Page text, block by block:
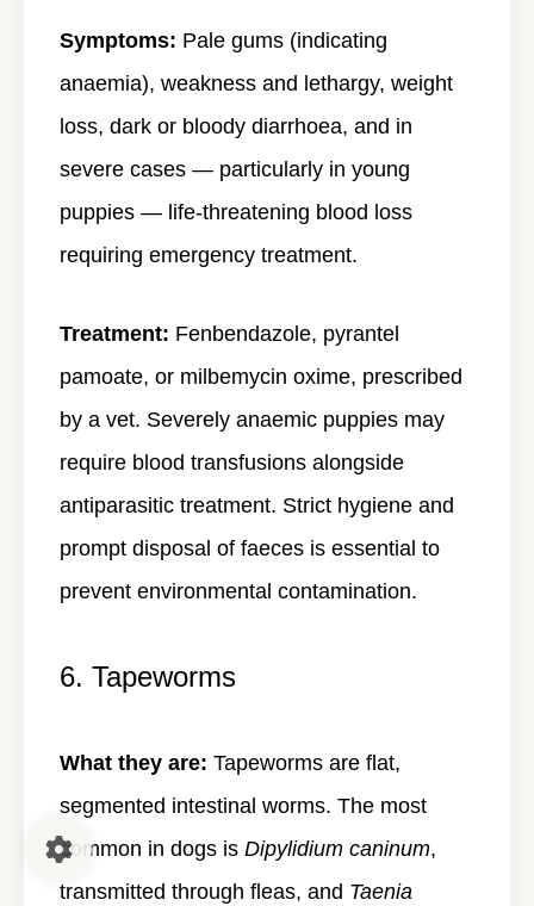
Symptoms: Pale gums (indicating
anaemia), weakness and lethargy, weight
loss, dark or bloody diarrhoea, and in
severe cases — particularly in young
puppies — life-threatening blood loss
requiring emergency treatment.
Treatment: Fenbendazole, pyrantel
pamoate, or milbemycin oxime, prescribed
by a vet. Severely anaemic puppies may
require blood transfusions alongside
antiparasitic treatment. Strict hygiene and
prompt disposal of faeces is essential to
prevent environmental contamination.
6. Tapeworms
What they are: Tapeworms are flat,
segmented intestinal worms. The most
common in dogs is Dipylidium caninum,
transmitted through fleas, and Taenia